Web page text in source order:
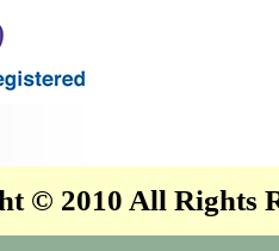
© 2010 All Rights